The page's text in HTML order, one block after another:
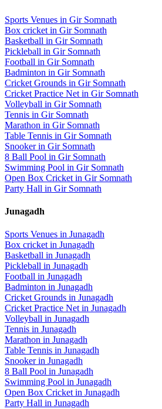
Sports Venues in Gir Somnath
Box cricket in Gir Somnath
Basketball in Gir Somnath
Pickleball in Gir Somnath
Football in Gir Somnath
Badminton in Gir Somnath
Cricket Grounds in Gir Somnath
Cricket Practice Net in Gir Somnath
Volleyball in Gir Somnath
Tennis in Gir Somnath
Marathon in Gir Somnath
Table Tennis in Gir Somnath
Snookerin Gir Somnath
8 Ball Pool in Gir Somnath
Swimming Pool in Gir Somnath
Open Box Cricket in Gir Somnath
Party Hall in Gir Somnath
Junagadh
Sports Venues in Junagadh
Box cricket in Junagadh
Basketball in Junagadh
Pickleball in Junagadh
Football in Junagadh
Badminton in Junagadh
Cricket Grounds in Junagadh
Cricket Practice Net in Junagadh
Volleyball in Junagadh
Tennis in Junagadh
Marathon in Junagadh
Table Tennis in Junagadh
Snookerin Junagadh
8 Ball Pool in Junagadh
Swimming Pool in Junagadh
Open Box Cricket in Junagadh
Party Hall in Junagadh